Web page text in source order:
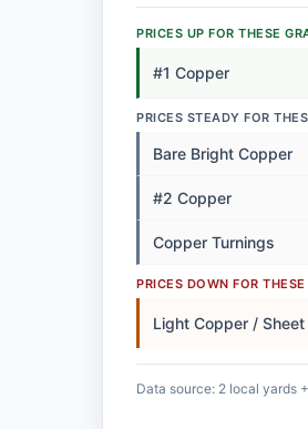
PRICES UP FOR THESE
#1 Copper
PRICES STEADY FOR
Bare Bright Copper
#2 Copper
Copper Turnings
PRICES DOWN FOR
Light Copper /
Data source: 2 local yards